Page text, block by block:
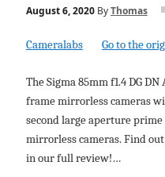
August 6, 2020ByThomas
Cameralabs Go to the
The Sigma 85mm f1.4 DG
frame mirrorless cameras
second large aperture
mirrorless cameras. Find
in our full review!…